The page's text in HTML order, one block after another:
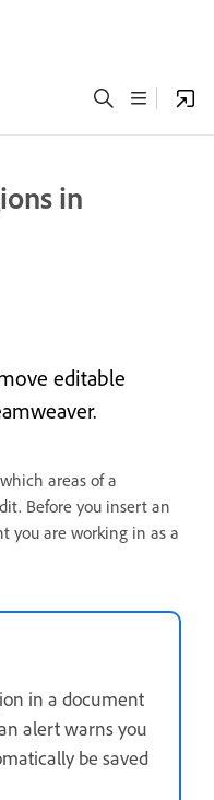
in
editable
areas of a
Before you insert an
you are working in as a
in a document
alert warns you
be saved